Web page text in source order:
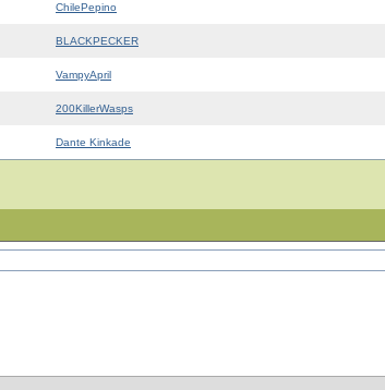
ChilePepino
BLACKPECKER
VampyApril
200KillerWasps
Dante Kinkade
|Contact Us|Forums|Klans|Privacy Policy|Wiki|Site Map|Home|